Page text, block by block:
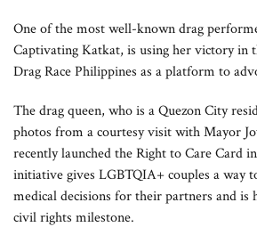
One of the most well-known drag
Captivating Katkat, is using her victory in
Drag Race Philippines as a platform to
The drag queen, who is a Quezon City
photos from a courtesy visit with Mayor
recently launched the Right to Care Card
initiative gives LGBTQIA+ couples a way
medical decisions for their partners and is
civil rights milestone.